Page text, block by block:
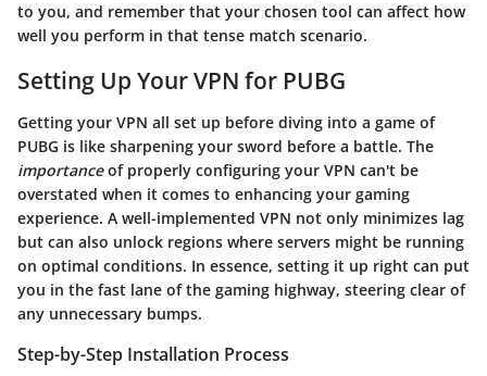
to you, and remember that your chosen tool can affect how
well you perform in that tense match scenario.
Setting Up Your VPN for PUBG
Getting your VPN all set up before diving into a game of
PUBG is like sharpening your sword before a battle. The
importanceof properly configuring your VPN can't be
overstated when it comes to enhancing your gaming
experience. A well-implemented VPN not only minimizes lag
but can also unlock regions where servers might be running
on optimal conditions. In essence, setting it up right can put
you in the fast lane of the gaming highway, steering clear of
any unnecessary bumps.
Step-by-Step Installation Process